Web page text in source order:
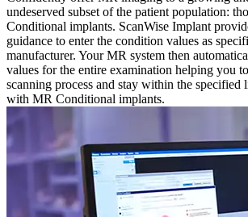
undeserved subset of the patient population:
Conditional implants. ScanWise Implant
guidance to enter the condition values as
manufacturer. Your MR system then
values for the entire examination helping you
scanning process and stay within the specified
with MR Conditional implants.